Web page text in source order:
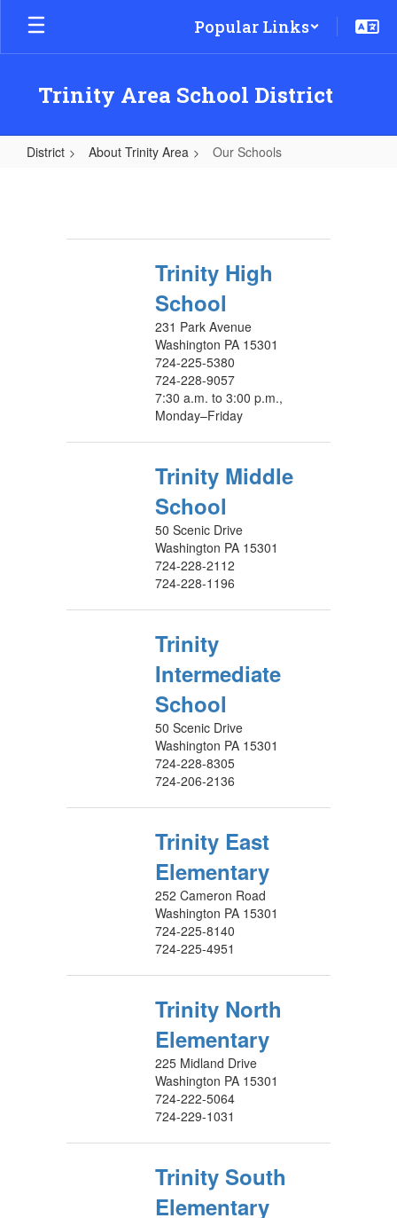
Skip
main
Popular Links
Trinity Area School District
District About Trinity Area Our Schools
Trinity High
School
231 Park Avenue
Washington PA 15301
724-225-5380
724-228-9057
7:30 a.m. to 3:00 p.m.,
Monday–Friday
Trinity Middle
School
50 Scenic Drive
Washington PA 15301
724-228-2112
724-228-1196
Trinity
Intermediate
School
50 Scenic Drive
Washington PA 15301
724-228-8305
724-206-2136
Trinity East
Elementary
252 Cameron Road
Washington PA 15301
724-225-8140
724-225-4951
Trinity North
Elementary
225 Midland Drive
Washington PA 15301
724-222-5064
724-229-1031
Trinity South
Elementary